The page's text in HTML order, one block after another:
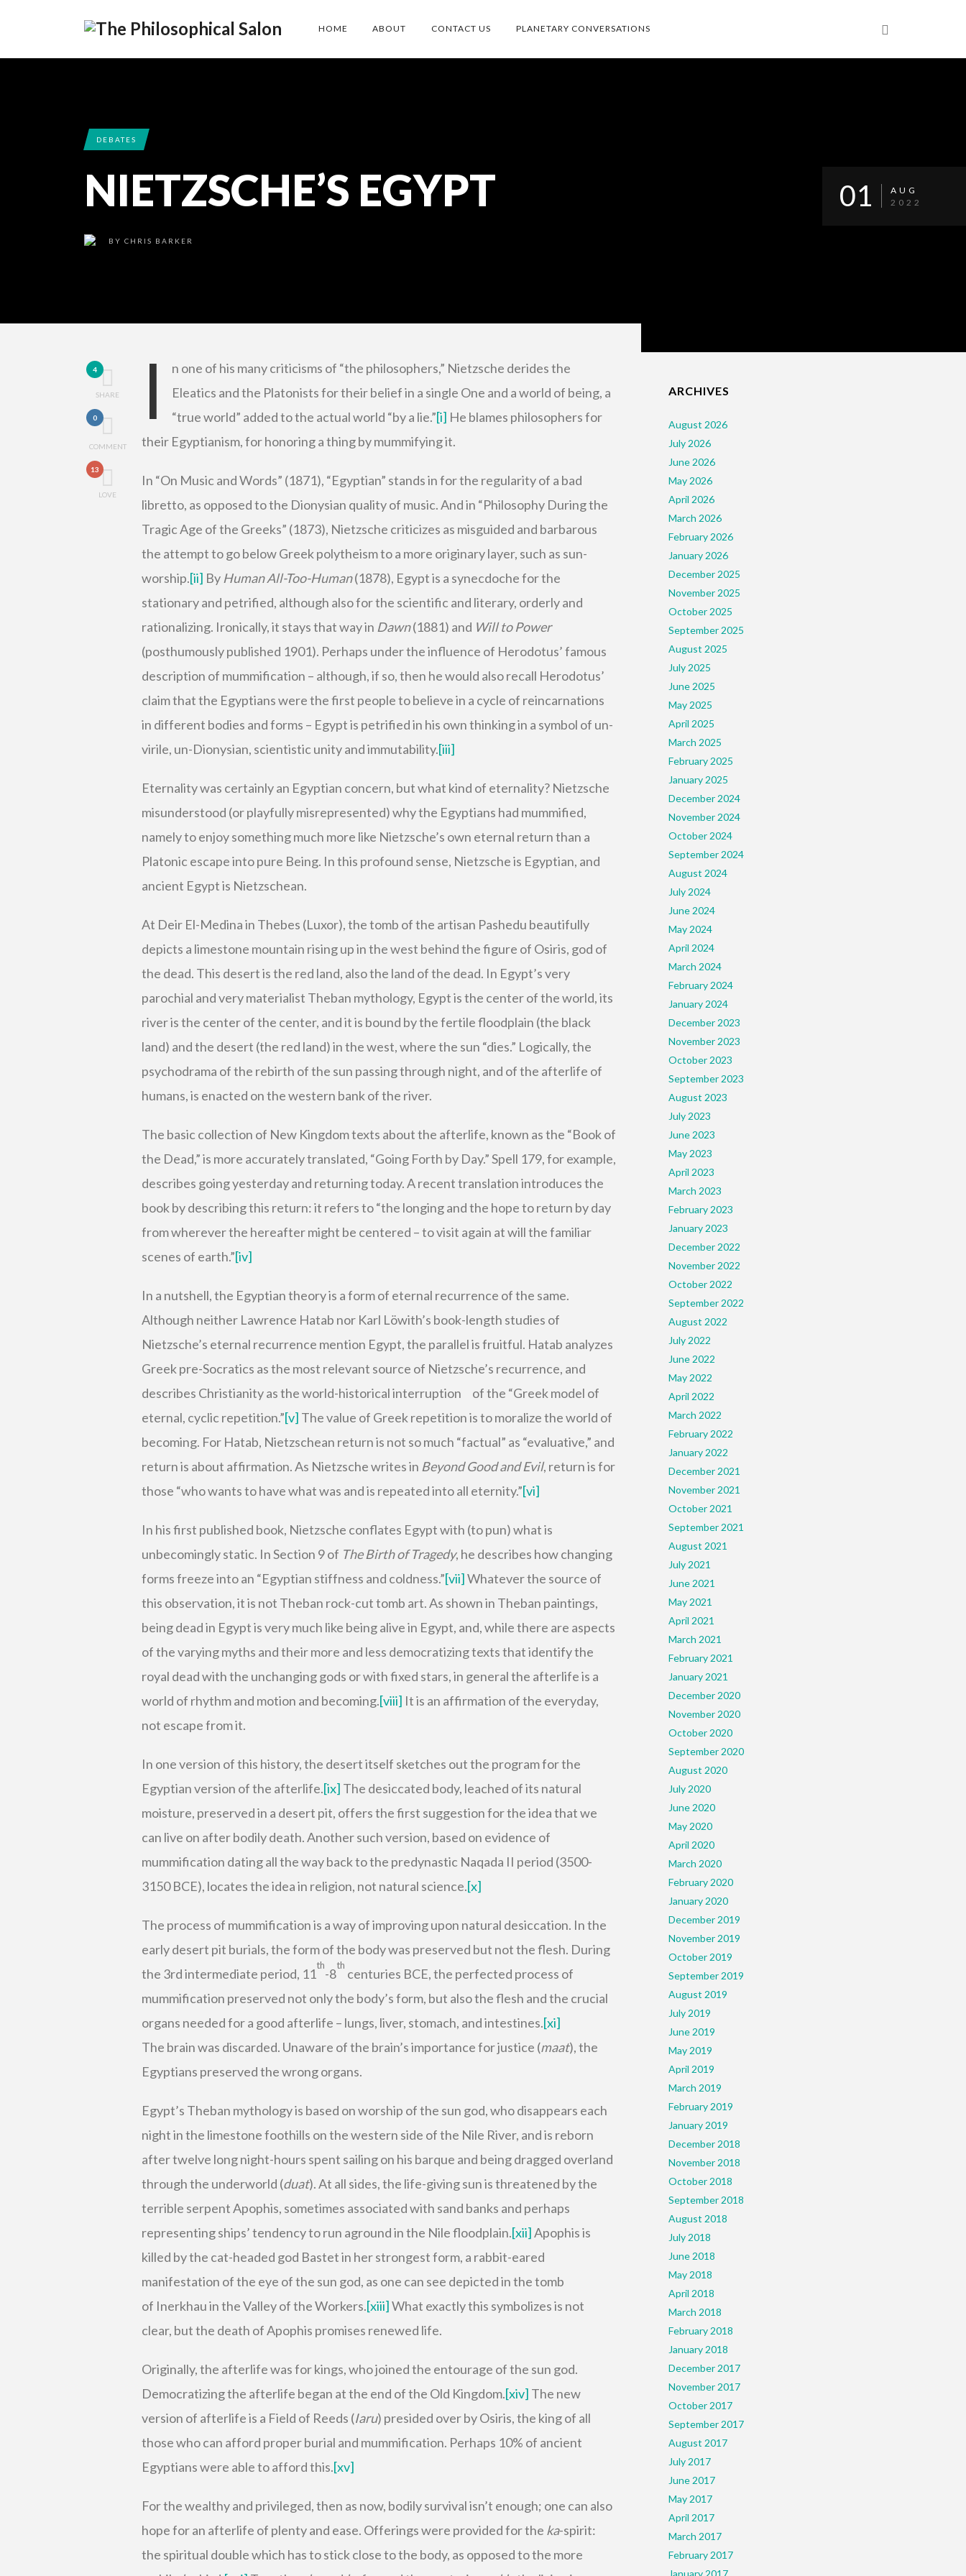
HOME ABOUT CONTACT US PLANETARY CONVERSATIONS
DEBATES
NIETZSCHE’S EGYPT
BY CHRIS BARKER
01
AUG
2022
4
SHARE
0
COMMENT
13
LOVE
I
n one of his many criticisms of “the philosophers,” Nietzsche derides the
Eleatics and the Platonists for their belief in a single One and a world of being, a
“true world” added to the actual world “by a lie.”[i] He blames philosophers for
their Egyptianism, for honoring a thing by mummifying it.
In “On Music and Words” (1871), “Egyptian” stands in for the regularity of a bad
libretto, as opposed to the Dionysian quality of music. And in “Philosophy During the
Tragic Age of the Greeks” (1873), Nietzsche criticizes as misguided and barbarous
the attempt to go below Greek polytheism to a more originary layer, such as sun-
worship.[ii] By Human All-Too-Human(1878), Egypt is a synecdoche for the
stationary and petrified, although also for the scientific and literary, orderly and
rationalizing. Ironically, it stays that way in Dawn(1881) and Will to Power
(posthumously published 1901). Perhaps under the influence of Herodotus’ famous
description of mummification – although, if so, then he would also recall Herodotus’
claim that the Egyptians were the first people to believe in a cycle of reincarnations
in different bodies and forms – Egypt is petrified in his own thinking in a symbol of un-
virile, un-Dionysian, scientistic unity and immutability.[iii]
Eternality was certainly an Egyptian concern, but what kind of eternality? Nietzsche
misunderstood (or playfully misrepresented) why the Egyptians had mummified,
namely to enjoy something much more like Nietzsche’s own eternal return than a
Platonic escape into pure Being. In this profound sense, Nietzsche is Egyptian, and
ancient Egypt is Nietzschean.
At Deir El-Medina in Thebes (Luxor), the tomb of the artisan Pashedu beautifully
depicts a limestone mountain rising up in the west behind the figure of Osiris, god of
the dead. This desert is the red land, also the land of the dead. In Egypt’s very
parochial and very materialist Theban mythology, Egypt is the center of the world, its
river is the center of the center, and it is bound by the fertile floodplain (the black
land) and the desert (the red land) in the west, where the sun “dies.” Logically, the
psychodrama of the rebirth of the sun passing through night, and of the afterlife of
humans, is enacted on the western bank of the river.
The basic collection of New Kingdom texts about the afterlife, known as the “Book of
the Dead,” is more accurately translated, “Going Forth by Day.” Spell 179, for example,
describes going yesterday and returning today. A recent translation introduces the
book by describing this return: it refers to “the longing and the hope to return by day
from wherever the hereafter might be centered – to visit again at will the familiar
scenes of earth.”[iv]
In a nutshell, the Egyptian theory is a form of eternal recurrence of the same.
Although neither Lawrence Hatab nor Karl Löwith’s book-length studies of
Nietzsche’s eternal recurrence mention Egypt, the parallel is fruitful. Hatab analyzes
Greek pre-Socratics as the most relevant source of Nietzsche’s recurrence, and
describes Christianity as the world-historical interruption of the “Greek model of
eternal, cyclic repetition.”[v] The value of Greek repetition is to moralize the world of
becoming. For Hatab, Nietzschean return is not so much “factual” as “evaluative,” and
return is about affirmation. As Nietzsche writes in Beyond Good and Evil, return is for
those “who wants to have what was and is repeated into all eternity.”[vi]
In his first published book, Nietzsche conflates Egypt with (to pun) what is
unbecomingly static. In Section 9 of The Birth of Tragedy, he describes how changing
forms freeze into an “Egyptian stiffness and coldness.”[vii]Whatever the source of
this observation, it is not Theban rock-cut tomb art. As shown in Theban paintings,
being dead in Egypt is very much like being alive in Egypt, and, while there are aspects
of the varying myths and their more and less democratizing texts that identify the
royal dead with the unchanging gods or with fixed stars, in general the afterlife is a
world of rhythm and motion and becoming.[viii] It is an affirmation of the everyday,
not escape from it.
In one version of this history, the desert itself sketches out the program for the
Egyptian version of the afterlife.[ix] The desiccated body, leached of its natural
moisture, preserved in a desert pit, offers the first suggestion for the idea that we
can live on after bodily death. Another such version, based on evidence of
mummification dating all the way back to the predynastic Naqada II period (3500-
3150 BCE), locates the idea in religion, not natural science.[x]
The process of mummification is a way of improving upon natural desiccation. In the
early desert pit burials, the form of the body was preserved but not the flesh. During
the 3rd intermediate period, 11
th
-8
th
centuries BCE, the perfected process of
mummification preserved not only the body’s form, but also the flesh and the crucial
organs needed for a good afterlife – lungs, liver, stomach, and intestines.[xi]
The brain was discarded. Unaware of the brain’s importance for justice (maat), the
Egyptians preserved the wrong organs.
Egypt’s Theban mythology is based on worship of the sun god, who disappears each
night in the limestone foothills on the western side of the Nile River, and is reborn
after twelve long night-hours spent sailing on his barque and being dragged overland
through the underworld (duat). At all sides, the life-giving sun is threatened by the
terrible serpent Apophis, sometimes associated with sand banks and perhaps
representing ships’ tendency to run aground in the Nile floodplain.[xii]Apophis is
killed by the cat-headed god Bastet in her strongest form, a rabbit-eared
manifestation of the eye of the sun god, as one can see depicted in the tomb
of Inerkhau in the Valley of the Workers.[xiii]What exactly this symbolizes is not
clear, but the death of Apophis promises renewed life.
Originally, the afterlife was for kings, who joined the entourage of the sun god.
Democratizing the afterlife began at the end of the Old Kingdom.[xiv] The new
version of afterlife is a Field of Reeds (Iaru) presided over by Osiris, the king of all
those who can afford proper burial and mummification. Perhaps 10% of ancient
Egyptians were able to afford this.[xv]
For the wealthy and privileged, then as now, bodily survival isn’t enough; one can also
hope for an afterlife of plenty and ease. Offerings were provided for the ka-spirit:
the spiritual double which has to stick close to the body, as opposed to the more
ARCHIVES
August 2026
July 2026
June 2026
May 2026
April 2026
March 2026
February 2026
January 2026
December 2025
November 2025
October 2025
September 2025
August 2025
July 2025
June 2025
May 2025
April 2025
March 2025
February 2025
January 2025
December 2024
November 2024
October 2024
September 2024
August 2024
July 2024
June 2024
May 2024
April 2024
March 2024
February 2024
January 2024
December 2023
November 2023
October 2023
September 2023
August 2023
July 2023
June 2023
May 2023
April 2023
March 2023
February 2023
January 2023
December 2022
November 2022
October 2022
September 2022
August 2022
July 2022
June 2022
May 2022
April 2022
March 2022
February 2022
January 2022
December 2021
November 2021
October 2021
September 2021
August 2021
July 2021
June 2021
May 2021
April 2021
March 2021
February 2021
January 2021
December 2020
November 2020
October 2020
September 2020
August 2020
July 2020
June 2020
May 2020
April 2020
March 2020
February 2020
January 2020
December 2019
November 2019
October 2019
September 2019
August 2019
July 2019
June 2019
May 2019
April 2019
March 2019
February 2019
January 2019
December 2018
November 2018
October 2018
September 2018
August 2018
July 2018
June 2018
May 2018
April 2018
March 2018
February 2018
January 2018
December 2017
November 2017
October 2017
September 2017
August 2017
July 2017
June 2017
May 2017
April 2017
March 2017
February 2017
January 2017